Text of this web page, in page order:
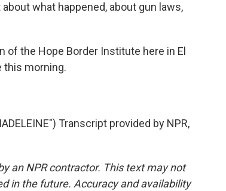
what happened, about gun laws,
of the Hope Border Institute here in El
this morning.
Transcript provided by NPR,
an NPR contractor. This text may not
in the future. Accuracy and availability